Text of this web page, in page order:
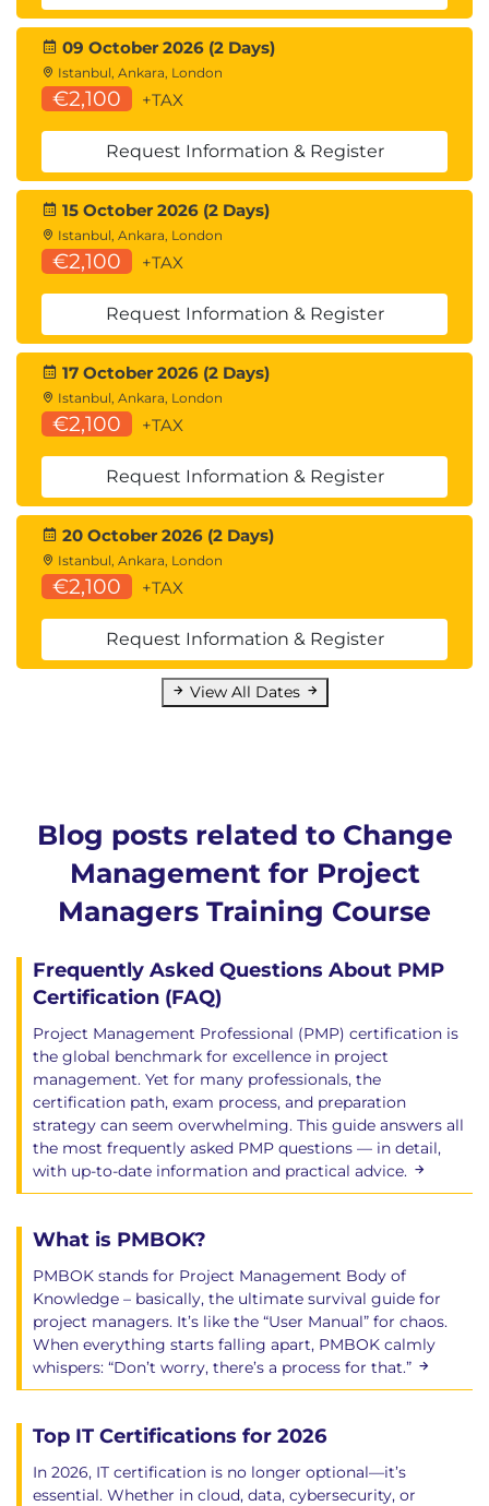
09 October 2026 (2 Days)
Istanbul, Ankara, London
€2,100 +TAX
Request Information & Register
15 October 2026 (2 Days)
Istanbul, Ankara, London
€2,100 +TAX
Request Information & Register
17 October 2026 (2 Days)
Istanbul, Ankara, London
€2,100 +TAX
Request Information & Register
20 October 2026 (2 Days)
Istanbul, Ankara, London
€2,100 +TAX
Request Information & Register
View All Dates
Blog posts related to Change
Management for Project
Managers Training Course
Frequently Asked Questions About PMP
Certification (FAQ)
Project Management Professional (PMP) certification is
the global benchmark for excellence in project
management. Yet for many professionals, the
certification path, exam process, and preparation
strategy can seem overwhelming. This guide answers all
the most frequently asked PMP questions — in detail,
with up-to-date information and practical advice.
What is PMBOK?
PMBOK stands for Project Management Body of
Knowledge – basically, the ultimate survival guide for
project managers. It’s like the “User Manual” for chaos.
When everything starts falling apart, PMBOK calmly
whispers: “Don’t worry, there’s a process for that.”
Top IT Certifications for 2026
In 2026, IT certification is no longer optional—it’s
essential. Whether in cloud, data, cybersecurity, or